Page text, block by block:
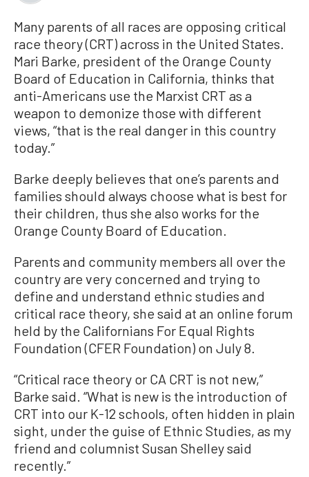
Many parents of all races are opposing critical
race theory (CRT) across in the United States.
Mari Barke, president of the Orange County
Board of Education in California, thinks that
anti-Americans use the Marxist CRT as a
weapon to demonize those with different
views, “that is the real danger in this country
today.”
Barke deeply believes that one’s parents and
families should always choose what is best for
their children, thus she also works for the
Orange County Board of Education.
Parents and community members all over the
country are very concerned and trying to
define and understand ethnic studies and
critical race theory, she said at an online forum
held by the Californians For Equal Rights
Foundation (CFER Foundation) on July 8.
“Critical race theory or CA CRT is not new,”
Barke said. “What is new is the introduction of
CRT into our K-12 schools, often hidden in plain
sight, under the guise of Ethnic Studies, as my
friend and columnist Susan Shelley said
recently.”